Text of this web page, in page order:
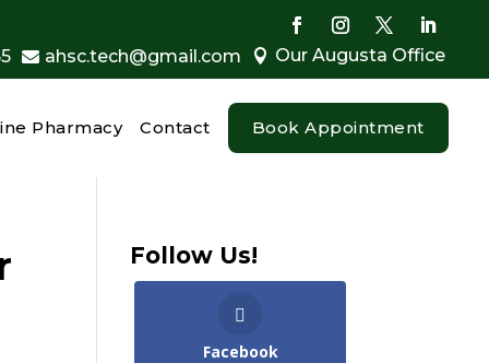
 ahsc.tech@gmail.com  Our Augusta Office
Pharmacy Contact Book Appointment
Follow Us!
Facebook